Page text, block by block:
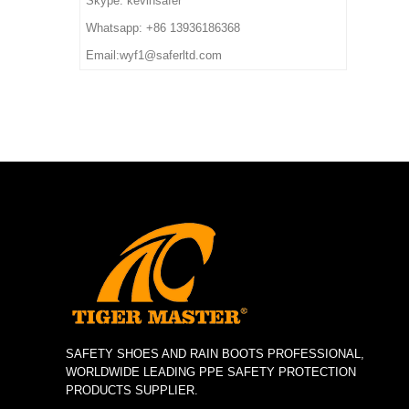
deposit
8. Order Lead Time: 45
days after receiving the
impact/ puncture/ water
Whatsapp: +86 13936186368
Email:wyf1@saferltd.com
SAFETY SHOES AND RAIN BOOTS PROFESSIONAL,
WORLDWIDE LEADING PPE SAFETY PROTECTION
PRODUCTS SUPPLIER.